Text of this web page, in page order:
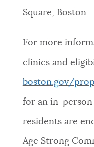
Square, Boston
For more
clinics and
boston.gov/
for an in-
residents are
Age Strong